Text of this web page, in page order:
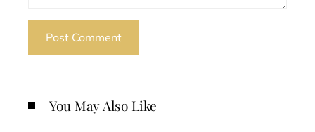
You May Also Like